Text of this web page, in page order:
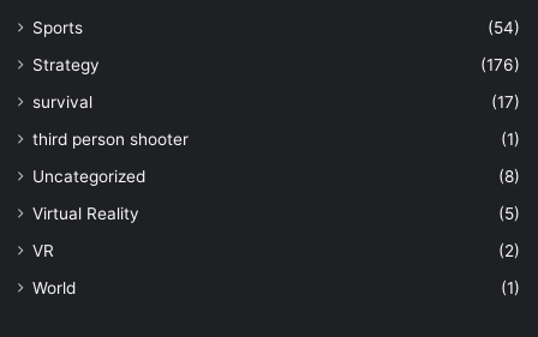
Sports
(54)
Strategy
(176)
survival
(17)
third person shooter
(1)
Uncategorized
(8)
Virtual Reality
(5)
VR
(2)
World
(1)